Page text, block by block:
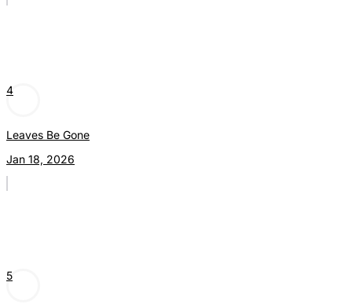
4
Leaves Be Gone
Jan 18, 2026
5